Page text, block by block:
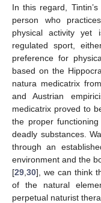
In this regard,
person who
physical activity
regulated sport,
preference for
based on the
natura medicatrix
and Austrian
medicatrix proved to
the proper
deadly substances.
through an
environment and the
[29 30], we can think
of the natural
perpetual naturist